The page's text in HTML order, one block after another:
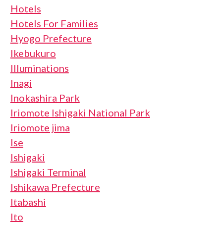
Hotels
Hotels For Families
Hyogo Prefecture
Ikebukuro
Illuminations
Inagi
Inokashira Park
Iriomote Ishigaki National Park
Iriomote jima
Ise
Ishigaki
Ishigaki Terminal
Ishikawa Prefecture
Itabashi
Ito